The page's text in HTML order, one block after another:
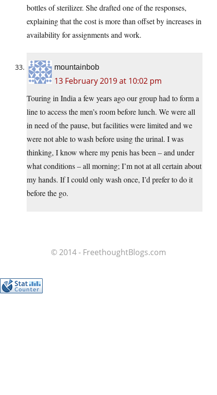
bottles of sterilizer. She drafted one of the responses,
explaining that the cost is more than offset by increases in
availability for assignments and work.
mountainbob
13 February 2019 at 10:02 pm
Touring in India a few years ago our group had to form a
line to access the men’s room before lunch. We were all
in need of the pause, but facilities were limited and we
were not able to wash before using the urinal. I was
thinking, I know where my penis has been – and under
what conditions – all morning; I’m not at all certain about
my hands. If I could only wash once, I’d prefer to do it
before the go.
© 2014 - FreethoughtBlogs.com